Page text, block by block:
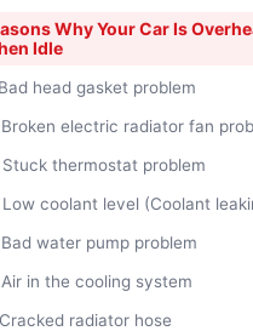
Why Your Car Is
Idle
head gasket problem
electric radiator fan
thermostat problem
coolant level (Coolant
water pump problem
in the cooling system
radiator hose